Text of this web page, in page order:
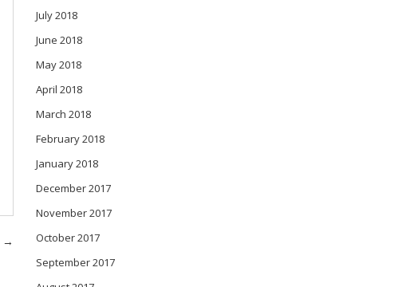
→
July 2018
June 2018
May 2018
April 2018
March 2018
February 2018
January 2018
December 2017
November 2017
October 2017
September 2017